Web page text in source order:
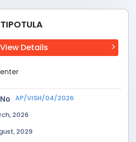
View Details
AP/VISH/04/2026
2026
2029